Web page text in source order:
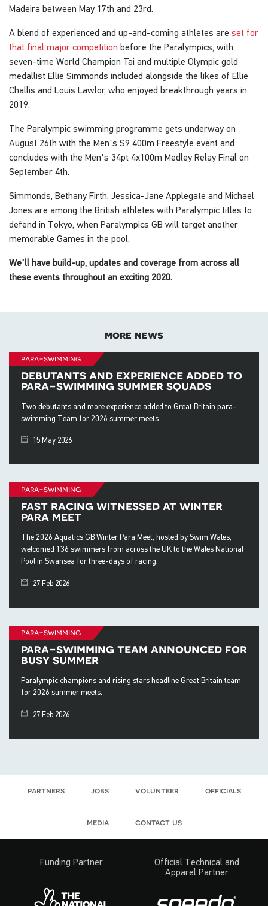
Madeira between May 17th and 23rd.
A blend of experienced and up-and-coming athletes are set for
that final major competition before the Paralympics, with
seven-time World Champion Tai and multiple Olympic gold
medallist Ellie Simmonds included alongside the likes of Ellie
Challis and Louis Lawlor, who enjoyed breakthrough years in
2019.
The Paralympic swimming programme gets underway on
August 26th with the Men's S9 400m Freestyle event and
concludes with the Men's 34pt 4x100m Medley Relay Final on
September 4th.
Simmonds, Bethany Firth, Jessica-Jane Applegate and Michael
Jones are among the British athletes with Paralympic titles to
defend in Tokyo, when Paralympics GB will target another
memorable Games in the pool.
We'll have build-up, updates and coverage from across all
these events throughout an exciting 2020.
more news
para-swimming
debutants and experience added to
para-swimming summer squads
Two debutants and more experience added to Great Britain para-
swimming Team for 2026 summer meets.
15 May 2026
para-swimming
fast racing witnessed at winter
para meet
The 2026 Aquatics GB Winter Para Meet, hosted by Swim Wales,
welcomed 136 swimmers from across the UK to the Wales National
Pool in Swansea for three-days of racing.
27 Feb 2026
para-swimming
para-swimming team announced for
busy summer
Paralympic champions and rising stars headline Great Britain team
for 2026 summer meets.
27 Feb 2026
partners jobs volunteer officials
media contact us
Funding Partner
Official Technical and
Apparel Partner